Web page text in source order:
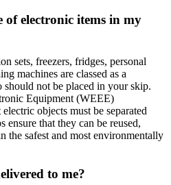
of electronic items in my
sets, freezers, fridges, personal
machines are classed as a
should not be placed in your skip.
Equipment (WEEE)
objects must be separated
ensure that they can be reused,
the safest and most environmentally
to me?